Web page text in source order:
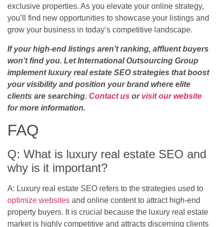
exclusive properties. As you elevate your online strategy,
you’ll find new opportunities to showcase your listings and
grow your business in today’s competitive landscape.
If your high-end listings aren’t ranking, affluent buyers
won’t find you. Let International Outsourcing Group
implement luxury real estate SEO strategies that boost
your visibility and position your brand where elite
clients are searching. Contact us or visit our website
for more information.
FAQ
Q: What is luxury real estate SEO and
why is it important?
A: Luxury real estate SEO refers to the strategies used to
optimize websites and online content to attract high-end
property buyers. It is crucial because the luxury real estate
market is highly competitive and attracts discerning clients